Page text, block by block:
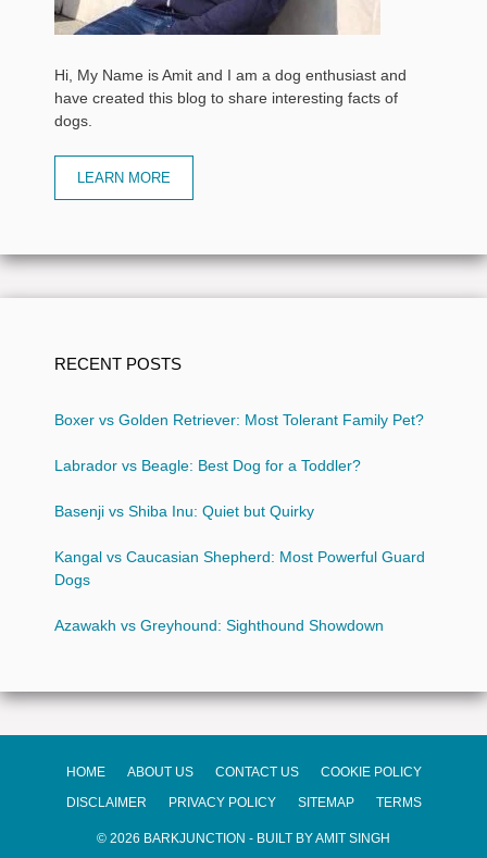
Hi, My Name is Amit and I am a dog enthusiast and
have created this blog to share interesting facts of
dogs.
LEARN MORE
RECENT POSTS
Boxer vs Golden Retriever: Most Tolerant Family Pet?
Labrador vs Beagle: Best Dog for a Toddler?
Basenji vs Shiba Inu: Quiet but Quirky
Kangal vs Caucasian Shepherd: Most Powerful Guard
Dogs
Azawakh vs Greyhound: Sighthound Showdown
HOME ABOUT US CONTACT US
COOKIE POLICY
DISCLAIMER
PRIVACY POLICY SITEMAP TERMS
© 2026 BARKJUNCTION - BUILT BY AMIT SINGH